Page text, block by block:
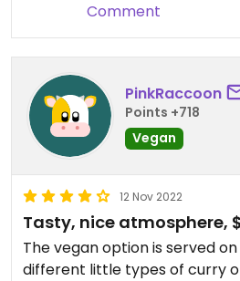
Comment
PinkRaccoon
Points +718
Vegan
12 Nov 2022
Tasty, nice atmosphere,
The vegan option is served
different little types of curry